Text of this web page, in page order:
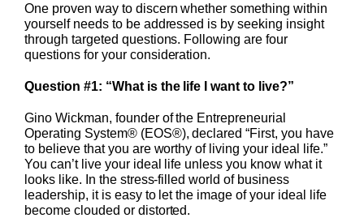
One proven way to discern whether something within
yourself needs to be addressed is by seeking insight
through targeted questions. Following are four
questions for your consideration.
Question #1: “What is the life I want to live?”
Gino Wickman, founder of the Entrepreneurial
Operating System® (EOS®), declared “First, you have
to believe that you are worthy of living your ideal life.”
You can’t live your ideal life unless you know what it
looks like. In the stress-filled world of business
leadership, it is easy to let the image of your ideal life
become clouded or distorted.